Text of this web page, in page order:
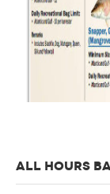
ALL HOURS